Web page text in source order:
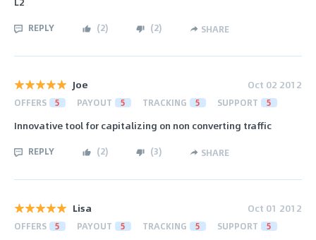
REPLY (2) (2) SHARE
Joe Oct 02 2012
OFFERS 5 PAYOUT 5 TRACKING 5 SUPPORT 5
Innovative tool for capitalizing on non converting traffic
REPLY (2) (3) SHARE
Lisa Oct 01 2012
OFFERS 5 PAYOUT 5 TRACKING 5 SUPPORT 5